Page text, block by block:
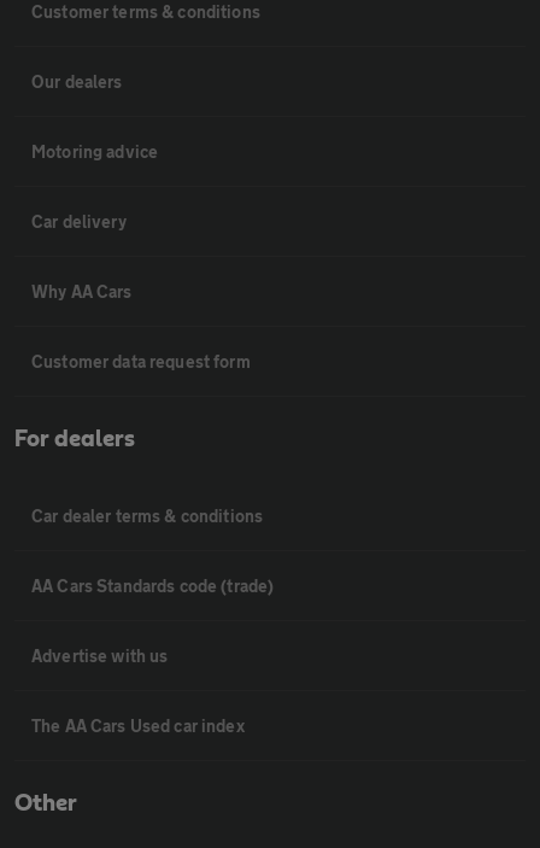
Customer terms & conditions
Our dealers
Motoring advice
Car delivery
Why AA Cars
Customer data request form
For dealers
Car dealer terms & conditions
AA Cars Standards code (trade)
Advertise with us
The AA Cars Used car index
Other